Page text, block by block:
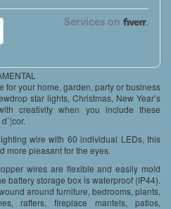
for your home, garden, party or business
star lights, Christmas, New Year’s
creativity when you include these
wire with 60 individual LEDs, this
more pleasant for the eyes.
wires are flexible and easily mold
battery storage box is waterproof (IP44).
around furniture, bedrooms, plants,
rafters, fireplace mantels, patios,